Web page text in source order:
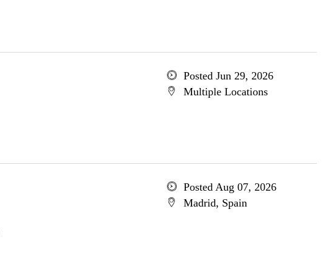
Posted Jun 29, 2026
Multiple Locations
Posted Aug 07, 2026
Madrid, Spain